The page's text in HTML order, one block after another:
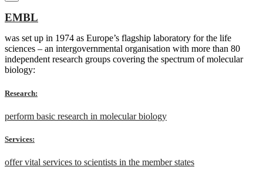
EMBL
was set up in 1974 as Europe’s flagship laboratory for the life
sciences – an intergovernmental organisation with more than 80
independent research groups covering the spectrum of molecular
biology:
Research:
perform basic research in molecular biology
Services:
offer vital services to scientists in the member states